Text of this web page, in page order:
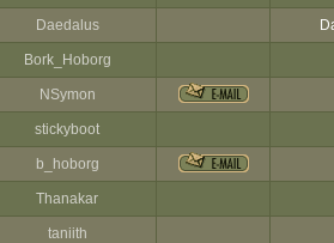
Daedalus
Bork_Hoborg
NSymon
stickyboot
b_hoborg
Thanakar
taniith